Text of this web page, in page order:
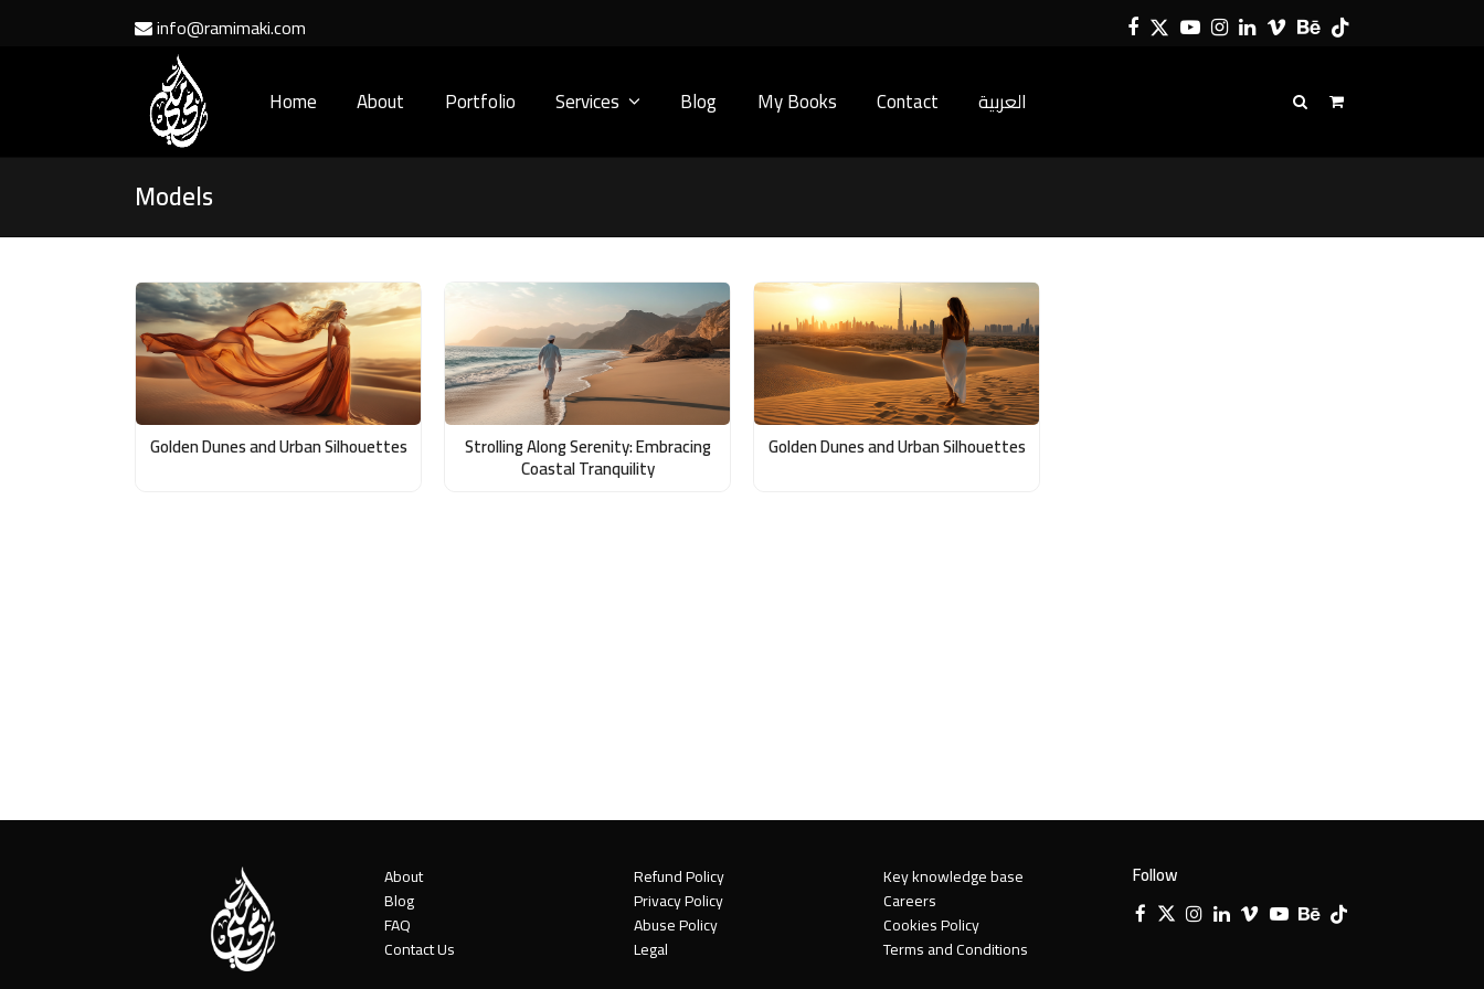
info@ramimaki.com Facebook
TwitterYouTube
Instagram
LinkedIn
VimeoBehance
Tiktok
Home About Portfolio Services Blog My Books Contact العربية
Models
Golden Dunes and Urban Silhouettes Strolling Along Serenity: Embracing
Coastal Tranquility
Golden Dunes and Urban Silhouettes
About
Blog
FAQ
Contact Us
Refund Policy
Privacy Policy
Abuse Policy
Legal
Key knowledge base
Careers
Cookies Policy
Terms and Conditions
Follow
Facebook
X Instagram
LinkedIn
VimeoYouTube
Behance
Tiktok